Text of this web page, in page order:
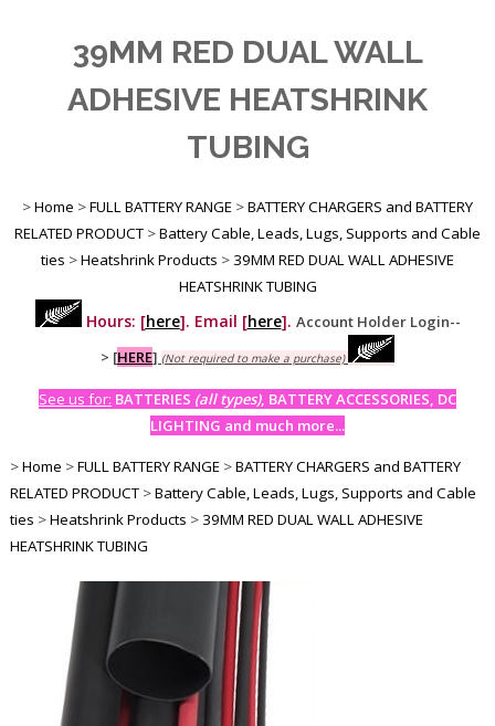
39MM RED DUAL WALL
ADHESIVE HEATSHRINK
TUBING
>Home >FULL BATTERY RANGE >BATTERY CHARGERS and BATTERY
RELATED PRODUCT >Battery Cable, Leads, Lugs, Supports and Cable
ties >Heatshrink Products > 39MM RED DUAL WALL ADHESIVE
HEATSHRINK TUBING
Hours: [here]. Email [here]. Account Holder Login--
> [HERE] (Not required to make a purchase)
See us for: BATTERIES (all types), BATTERY ACCESSORIES, DC
LIGHTING and much more...
>Home >FULL BATTERY RANGE >BATTERY CHARGERS and BATTERY
RELATED PRODUCT >Battery Cable, Leads, Lugs, Supports and Cable
ties >Heatshrink Products > 39MM RED DUAL WALL ADHESIVE
HEATSHRINK TUBING